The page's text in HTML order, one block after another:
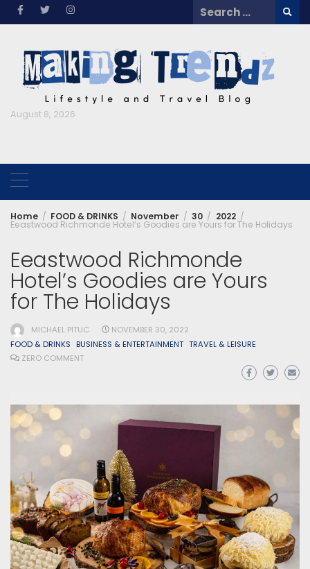
Skip
Search
for:
August 8, 2026
Home FOOD & DRINKS November 30 2022
Eeastwood Richmonde Hotel’s Goodies are Yours for The Holidays
Eeastwood Richmonde
Hotel’s Goodies are Yours
for The Holidays
MICHAEL PITUC
NOVEMBER 30, 2022
FOOD & DRINKS BUSINESS & ENTERTAINMENT TRAVEL & LEISURE
ZERO COMMENT